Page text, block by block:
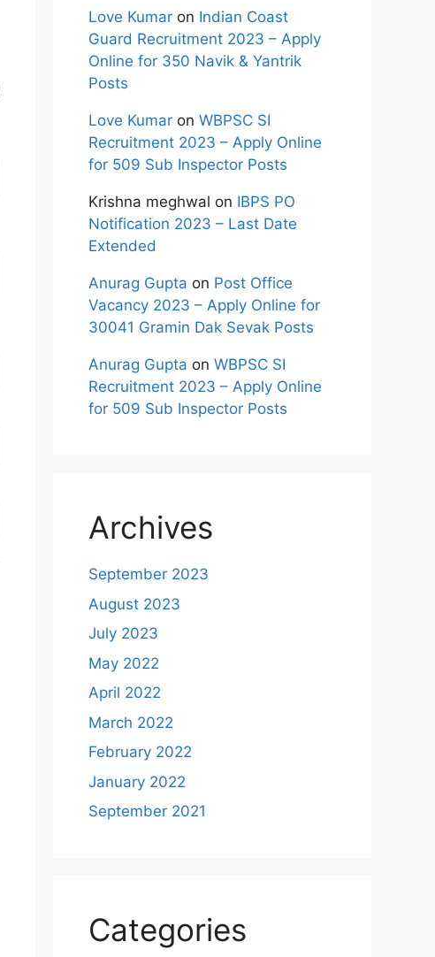
Love Kumar on Indian Coast
Guard Recruitment 2023 – Apply
Online for 350 Navik & Yantrik
Posts
Love Kumar on WBPSC SI
Recruitment 2023 – Apply Online
for 509 Sub Inspector Posts
Krishna meghwal on IBPS PO
Notification 2023 – Last Date
Extended
Anurag Gupta on Post Office
Vacancy 2023 – Apply Online for
30041 Gramin Dak Sevak Posts
Anurag Gupta on WBPSC SI
Recruitment 2023 – Apply Online
for 509 Sub Inspector Posts
Archives
September 2023
August 2023
July 2023
May 2022
April 2022
March 2022
February 2022
January 2022
September 2021
Categories